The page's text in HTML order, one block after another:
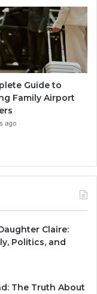
Guide to
Family Airport
ago
Claire:
Politics, and
The Truth About